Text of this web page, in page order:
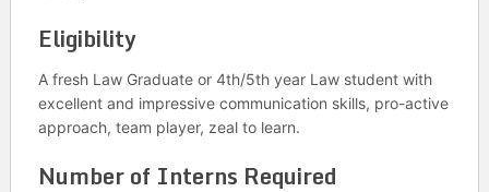
Eligibility
A fresh Law Graduate or 4th/5th year Law student with
excellent and impressive communication skills, pro-active
approach, team player, zeal to learn.
Number of Interns Required